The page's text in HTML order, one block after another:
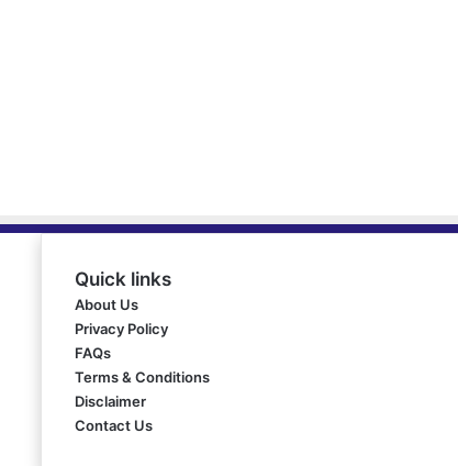
Quick links
About Us
Privacy Policy
FAQs
Terms & Conditions
Disclaimer
Contact Us